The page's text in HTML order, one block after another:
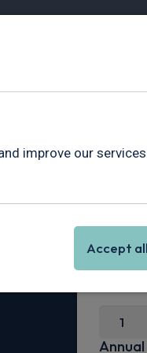
Initial
1
improve our services.
Accept all